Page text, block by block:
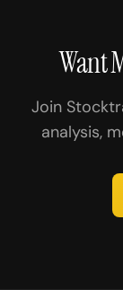
Want
Join
analysis,